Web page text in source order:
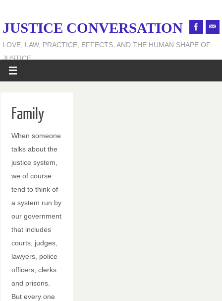
JUSTICE CONVERSATION
LOVE, LAW, PRACTICE, EFFECTS, AND THE HUMAN SHAPE OF
JUSTICE
Family
When someone
talks about the
justice system,
we of course
tend to think of
a system run by
our government
that includes
courts, judges,
lawyers, police
officers, clerks
and prisons.
But every one